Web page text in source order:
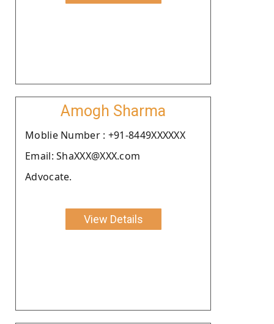
Amogh Sharma
Moblie Number : +91-8449XXXXXX
Email: ShaXXX@XXX.com
Advocate.
View Details